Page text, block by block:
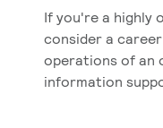
If you're a highly
consider a
operations of an
information